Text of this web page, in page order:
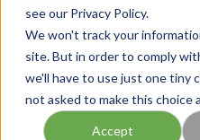
see our Privacy Policy.
We won't track your
site. But in order to comply
we'll have to use just one tiny
not asked to make this choice
Accept
Home / Our Products /